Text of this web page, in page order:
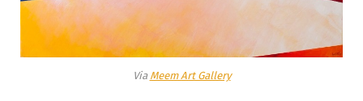
Via Meem Art Gallery